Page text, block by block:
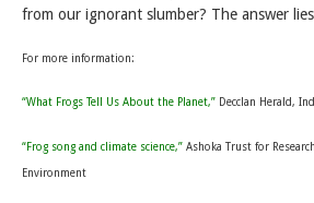
from our ignorant slumber? The answer
For more information:
“What Frogs Tell Us About the Planet,” Decclan Herald,
“Frog song and climate science,” Ashoka Trust for
Environment